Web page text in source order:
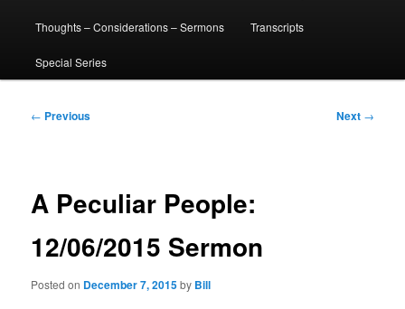
Thoughts – Considerations – Sermons Transcripts
Special Series
Post
← Previous Next →
A Peculiar People:
12/06/2015 Sermon
Posted on December 7, 2015by Bill